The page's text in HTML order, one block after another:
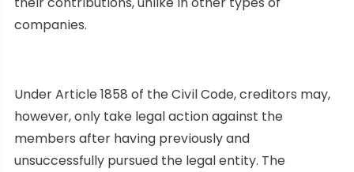
companies.
Under Article 1858 of the Civil Code, creditors may,
however, only take legal action against the
members after having previously and
unsuccessfully pursued the legal entity. The